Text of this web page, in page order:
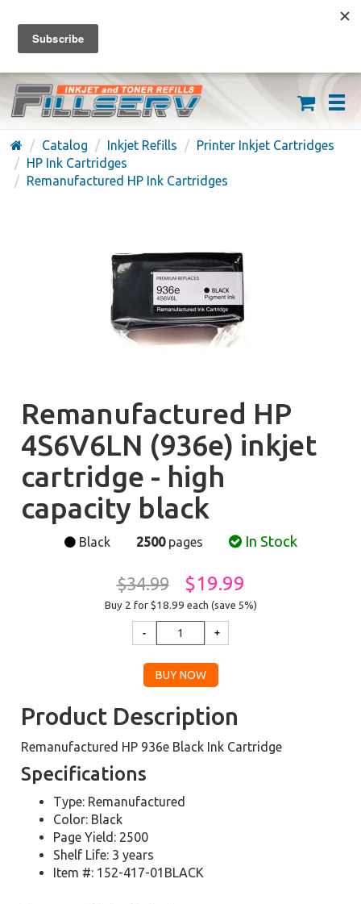
FREE SHIPPING ON ORDERS OVER $59
(626) 371-7790
Catalog Inkjet Refills
Printer Inkjet Cartridges
HP Ink Cartridges
Remanufactured HP Ink Cartridges
Remanufactured HP
4S6V6LN (936e) inkjet
cartridge - high
capacity black
Black 2500pages In Stock
$34.99 $19.99
Buy 2 for $18.99 each (save 5%)
Product Description
Remanufactured HP 936e Black Ink Cartridge
Specifications
Type: Remanufactured
Color: Black
Page Yield: 2500
Shelf Life: 3 years
Item #: 152-417-01BLACK